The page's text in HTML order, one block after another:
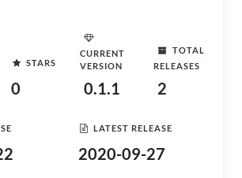
STARS
0
CURRENT
VERSION
0.1.1
TOTAL
RELEASES
2
LATEST RELEASE
2020-09-27